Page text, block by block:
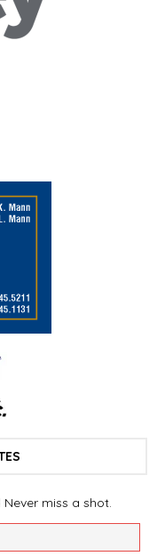
miss a shot.